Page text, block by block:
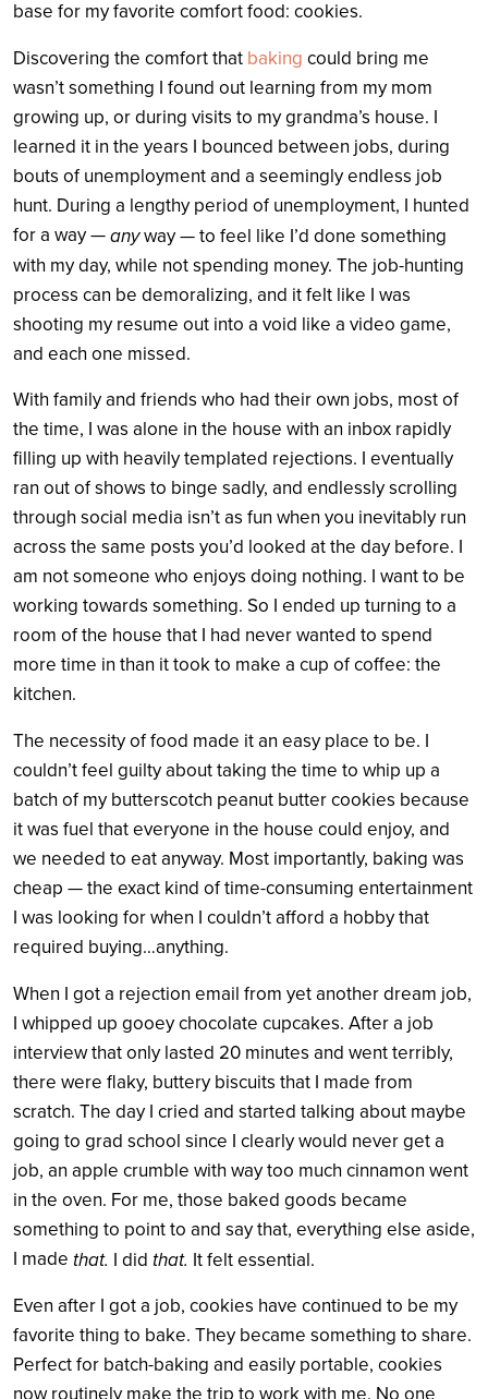
base for my favorite comfort food: cookies.
Discovering the comfort that baking could bring me
wasn’t something I found out learning from my mom
growing up, or during visits to my grandma’s house. I
learned it in the years I bounced between jobs, during
bouts of unemployment and a seemingly endless job
hunt. During a lengthy period of unemployment, I hunted
for a way —anyway — to feel like I’d done something
with my day, while not spending money. The job-hunting
process can be demoralizing, and it felt like I was
shooting my resume out into a void like a video game,
and each one missed.
With family and friends who had their own jobs, most of
the time, I was alone in the house with an inbox rapidly
filling up with heavily templated rejections. I eventually
ran out of shows to binge sadly, and endlessly scrolling
through social media isn’t as fun when you inevitably run
across the same posts you’d looked at the day before. I
am not someone who enjoys doing nothing. I want to be
working towards something. So I ended up turning to a
room of the house that I had never wanted to spend
more time in than it took to make a cup of coffee: the
kitchen.
The necessity of food made it an easy place to be. I
couldn’t feel guilty about taking the time to whip up a
batch of my butterscotch peanut butter cookies because
it was fuel that everyone in the house could enjoy, and
we needed to eat anyway. Most importantly, baking was
cheap — the exact kind of time-consuming entertainment
I was looking for when I couldn’t afford a hobby that
required buying…anything.
When I got a rejection email from yet another dream job,
I whipped up gooey chocolate cupcakes. After a job
interview that only lasted 20 minutes and went terribly,
there were flaky, buttery biscuits that I made from
scratch. The day I cried and started talking about maybe
going to grad school since I clearly would never get a
job, an apple crumble with way too much cinnamon went
in the oven. For me, those baked goods became
something to point to and say that, everything else aside,
I made that. I did that. It felt essential.
Even after I got a job, cookies have continued to be my
favorite thing to bake. They became something to share.
Perfect for batch-baking and easily portable, cookies
now routinely make the trip to work with me. No one